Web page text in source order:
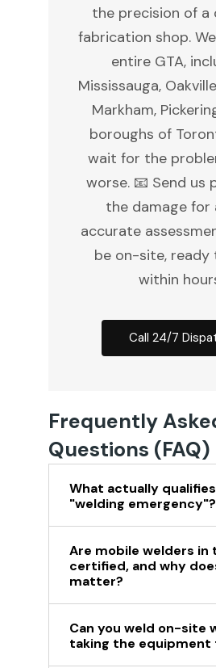
the precision of a
fabrication shop.
entire GTA,
Mississauga,
Markham,
boroughs of
wait for the
worse. 📧 Send us
the damage for
accurate
be on-site, ready
within
Call 24/7
Frequently
Questions (FAQ)
What actually
"welding emergency"?
Are mobile welders in
certified, and why
matter?
Can you weld on-site
taking the equipment